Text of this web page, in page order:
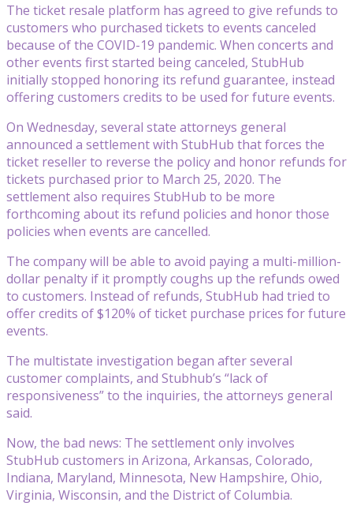
The ticket resale platform has agreed to give refunds to
customers who purchased tickets to events canceled
because of the COVID-19 pandemic. When concerts and
other events first started being canceled, StubHub
initially stopped honoring its refund guarantee, instead
offering customers credits to be used for future events.
On Wednesday, several state attorneys general
announced a settlement with StubHub that forces the
ticket reseller to reverse the policy and honor refunds for
tickets purchased prior to March 25, 2020. The
settlement also requires StubHub to be more
forthcoming about its refund policies and honor those
policies when events are cancelled.
The company will be able to avoid paying a multi-million-
dollar penalty if it promptly coughs up the refunds owed
to customers. Instead of refunds, StubHub had tried to
offer credits of $120% of ticket purchase prices for future
events.
The multistate investigation began after several
customer complaints, and Stubhub’s “lack of
responsiveness” to the inquiries, the attorneys general
said.
Now, the bad news: The settlement only involves
StubHub customers in Arizona, Arkansas, Colorado,
Indiana, Maryland, Minnesota, New Hampshire, Ohio,
Virginia, Wisconsin, and the District of Columbia.